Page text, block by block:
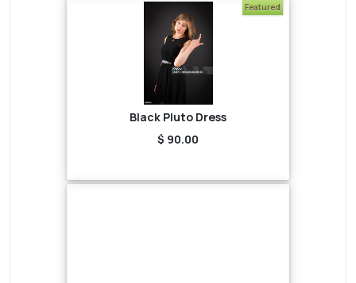
Featured
Black Pluto Dress
$ 90.00